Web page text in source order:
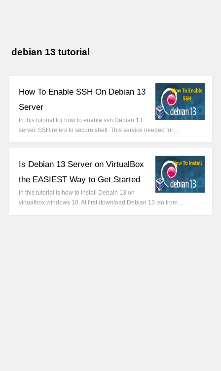
debian 13 tutorial
How To Enable SSH On Debian 13
Server
In this tutorial for how to enable ssh Debian 13
server. SSH refers to secure shell. This service needed for…
Is Debian 13 Server on VirtualBox
the EASIEST Way to Get Started
In this tutorial is how to install Debain 13 on
virtualbox windows 10. At first download Debian 13 iso from…